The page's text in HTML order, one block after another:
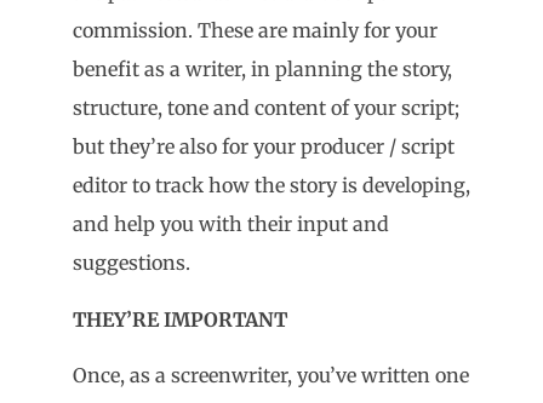
commission. These are mainly for your
benefit as a writer, in planning the story,
structure, tone and content of your script;
but they’re also for your producer / script
editor to track how the story is developing,
and help you with their input and
suggestions.
THEY’RE IMPORTANT
Once, as a screenwriter, you’ve written one